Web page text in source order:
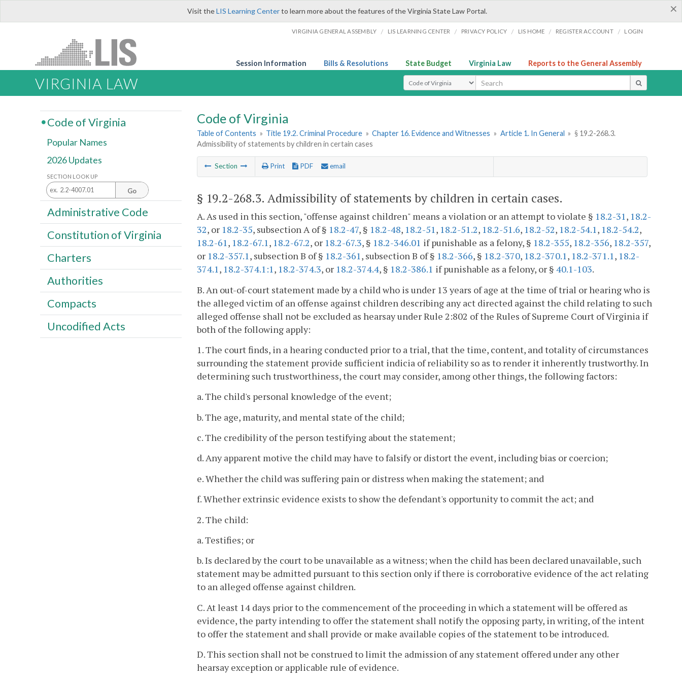
×
Visit theLIS Learning Centerto learn more about the features of the Virginia State Law Portal.
VIRGINIA GENERAL ASSEMBLY / LIS LEARNING CENTER / PRIVACY POLICY / LIS HOME / REGISTER ACCOUNT / LOGIN
Session Information Bills & Resolutions State Budget Virginia Law Reports to the General Assembly
VIRGINIA LAW Select Search Type
Code of Virginia
Table of Contents » Title 19.2. Criminal Procedure » Chapter 16. Evidence and Witnesses » Article 1. In General » § 19.2-268.3.
Admissibility of statements by children in certain cases
Section Print PDF email
§ 19.2-268.3. Admissibility of statements by children in certain cases.
A. As used in this section, "offense against children" means a violation or an attempt to violate § 18.2-31, 18.2-
32, or 18.2-35, subsection A of § 18.2-47, § 18.2-48, 18.2-51, 18.2-51.2, 18.2-51.6, 18.2-52, 18.2-54.1, 18.2-54.2,
18.2-61, 18.2-67.1, 18.2-67.2, or 18.2-67.3, § 18.2-346.01 if punishable as a felony, § 18.2-355, 18.2-356, 18.2-357,
or 18.2-357.1, subsection B of § 18.2-361, subsection B of § 18.2-366, § 18.2-370, 18.2-370.1, 18.2-371.1, 18.2-
374.1, 18.2-374.1:1, 18.2-374.3, or 18.2-374.4, § 18.2-386.1 if punishable as a felony, or § 40.1-103.
B. An out-of-court statement made by a child who is under 13 years of age at the time of trial or hearing who is
the alleged victim of an offense against children describing any act directed against the child relating to such
alleged offense shall not be excluded as hearsay under Rule 2:802 of the Rules of Supreme Court of Virginia if
both of the following apply:
1. The court finds, in a hearing conducted prior to a trial, that the time, content, and totality of circumstances
surrounding the statement provide sufficient indicia of reliability so as to render it inherently trustworthy. In
determining such trustworthiness, the court may consider, among other things, the following factors:
a. The child's personal knowledge of the event;
b. The age, maturity, and mental state of the child;
c. The credibility of the person testifying about the statement;
d. Any apparent motive the child may have to falsify or distort the event, including bias or coercion;
e. Whether the child was suffering pain or distress when making the statement; and
f. Whether extrinsic evidence exists to show the defendant's opportunity to commit the act; and
2. The child:
a. Testifies; or
b. Is declared by the court to be unavailable as a witness; when the child has been declared unavailable, such
statement may be admitted pursuant to this section only if there is corroborative evidence of the act relating
to an alleged offense against children.
C. At least 14 days prior to the commencement of the proceeding in which a statement will be offered as
evidence, the party intending to offer the statement shall notify the opposing party, in writing, of the intent
to offer the statement and shall provide or make available copies of the statement to be introduced.
D. This section shall not be construed to limit the admission of any statement offered under any other
hearsay exception or applicable rule of evidence.
Code of Virginia
Popular Names
2026 Updates
SECTION LOOK UP
Go
Administrative Code
Constitution of Virginia
Charters
Authorities
Compacts
Uncodified Acts